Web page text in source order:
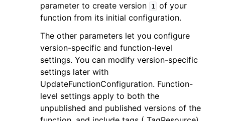
parameter to create version 1 of your
function from its initial configuration.
The other parameters let you configure
version-specific and function-level
settings. You can modify version-specific
settings later with
UpdateFunctionConfiguration. Function-
level settings apply to both the
unpublished and published versions of the